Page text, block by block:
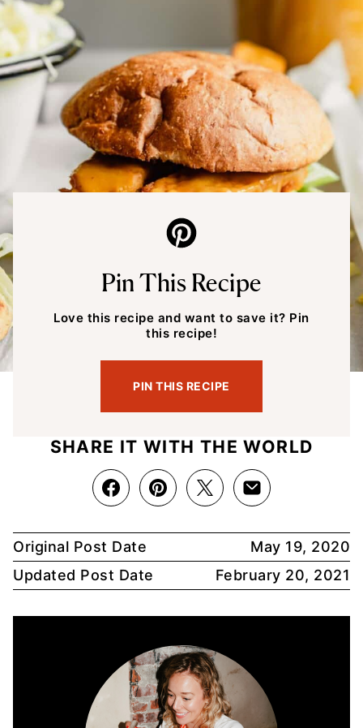
Pin This Recipe
Love this recipe and want to save it? Pin
this recipe!
PIN THIS RECIPE
SHARE IT WITH THE WORLD
Original Post Date
May 19, 2020
Updated Post Date
February 20, 2021